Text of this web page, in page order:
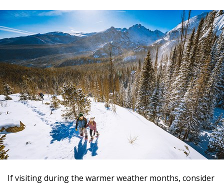
If visiting during the warmer weather months, consider